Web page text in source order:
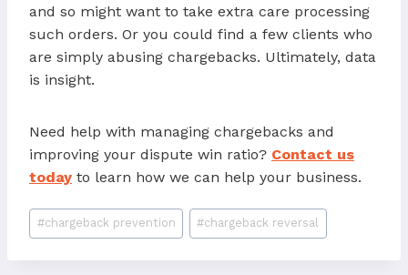
and so might want to take extra care processing
such orders. Or you could find a few clients who
are simply abusing chargebacks. Ultimately, data
is insight.
Need help with managing chargebacks and
improving your dispute win ratio? Contact us
today to learn how we can help your business.
Post
Tags:
#chargeback prevention #chargeback reversal